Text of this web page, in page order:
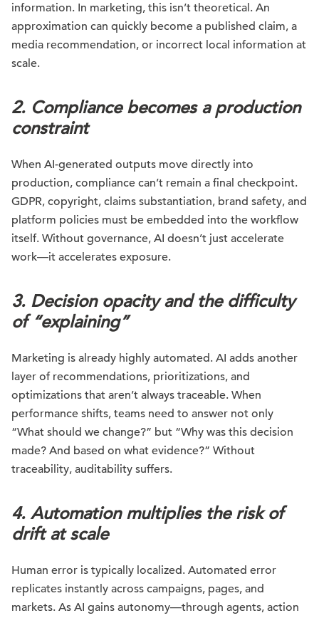
information. In marketing, this isn’t theoretical. An
approximation can quickly become a published claim, a
media recommendation, or incorrect local information at
scale.
2. Compliance becomes a production
constraint
When AI-generated outputs move directly into
production, compliance can’t remain a final checkpoint.
GDPR, copyright, claims substantiation, brand safety, and
platform policies must be embedded into the workflow
itself. Without governance, AI doesn’t just accelerate
work—it accelerates exposure.
3. Decision opacity and the difficulty
of “explaining”
Marketing is already highly automated. AI adds another
layer of recommendations, prioritizations, and
optimizations that aren’t always traceable. When
performance shifts, teams need to answer not only
“What should we change?” but “Why was this decision
made? And based on what evidence?” Without
traceability, auditability suffers.
4. Automation multiplies the risk of
drift at scale
Human error is typically localized. Automated error
replicates instantly across campaigns, pages, and
markets. As AI gains autonomy—through agents, action